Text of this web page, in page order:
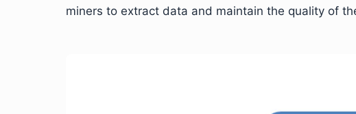
miners to extract data and maintain the quality of